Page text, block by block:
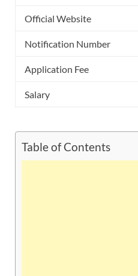
Official Website
Notification Number
Application Fee
Salary
Table of Contents